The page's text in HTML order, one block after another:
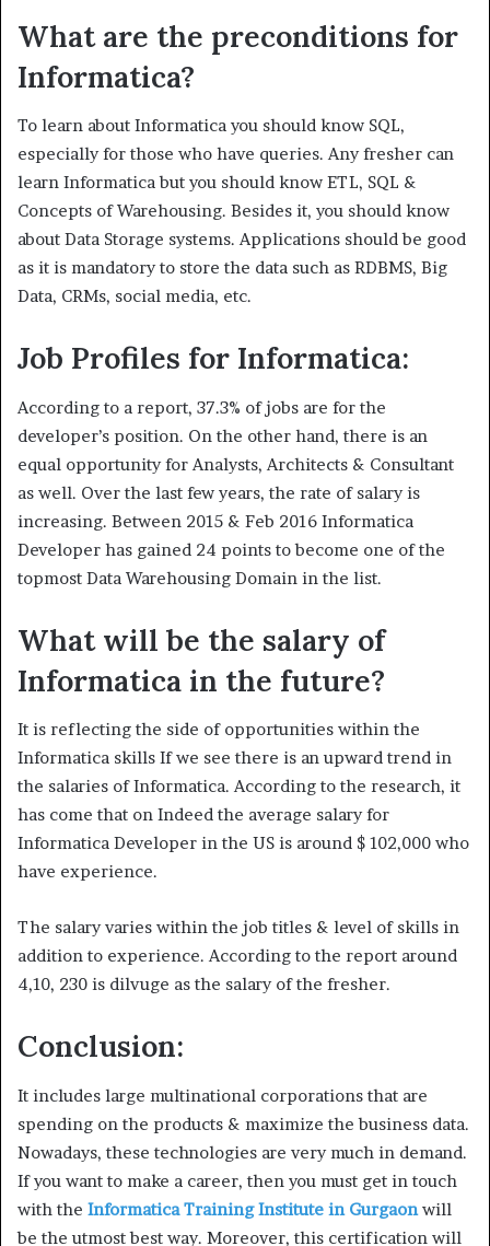
What are the preconditions for
Informatica?
To learn about Informatica you should know SQL,
especially for those who have queries. Any fresher can
learn Informatica but you should know ETL, SQL &
Concepts of Warehousing. Besides it, you should know
about Data Storage systems. Applications should be good
as it is mandatory to store the data such as RDBMS, Big
Data, CRMs, social media, etc.
Job Profiles for Informatica:
According to a report, 37.3% of jobs are for the
developer’s position. On the other hand, there is an
equal opportunity for Analysts, Architects & Consultant
as well. Over the last few years, the rate of salary is
increasing. Between 2015 & Feb 2016 Informatica
Developer has gained 24 points to become one of the
topmost Data Warehousing Domain in the list.
What will be the salary of
Informatica in the future?
It is reflecting the side of opportunities within the
Informatica skills If we see there is an upward trend in
the salaries of Informatica. According to the research, it
has come that on Indeed the average salary for
Informatica Developer in the US is around $ 102,000 who
have experience.
The salary varies within the job titles & level of skills in
addition to experience. According to the report around
4,10, 230 is dilvuge as the salary of the fresher.
Conclusion:
It includes large multinational corporations that are
spending on the products & maximize the business data.
Nowadays, these technologies are very much in demand.
If you want to make a career, then you must get in touch
with the Informatica Training Institute in Gurgaonwill
be the utmost best way. Moreover, this certification will